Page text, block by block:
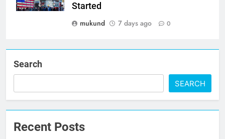
Started
mukund
7 days ago 0
Search
SEARCH
Recent Posts